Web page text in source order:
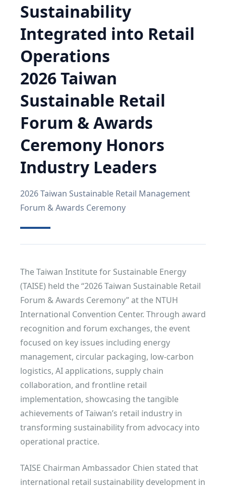
Sustainability
Integrated into Retail
Operations
2026 Taiwan
Sustainable Retail
Forum & Awards
Ceremony Honors
Industry Leaders
2026 Taiwan Sustainable Retail Management
Forum & Awards Ceremony
The Taiwan Institute for Sustainable Energy
(TAISE) held the “2026 Taiwan Sustainable Retail
Forum & Awards Ceremony” at the NTUH
International Convention Center. Through award
recognition and forum exchanges, the event
focused on key issues including energy
management, circular packaging, low-carbon
logistics, AI applications, supply chain
collaboration, and frontline retail
implementation, showcasing the tangible
achievements of Taiwan’s retail industry in
transforming sustainability from advocacy into
operational practice.
TAISE Chairman Ambassador Chien stated that
international retail sustainability development in